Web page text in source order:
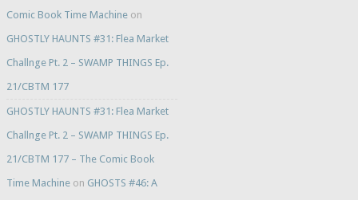
Comic Book Time Machineon
GHOSTLY HAUNTS #31: Flea Market
Challnge Pt. 2 – SWAMP THINGS Ep.
21/CBTM 177
GHOSTLY HAUNTS #31: Flea Market
Challnge Pt. 2 – SWAMP THINGS Ep.
21/CBTM 177 – The Comic Book
Time Machineon GHOSTS #46: A